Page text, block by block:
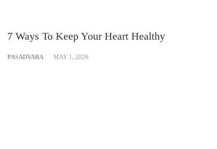
7 Ways To Keep Your Heart Healthy
PASADVARA MAY 1, 2026